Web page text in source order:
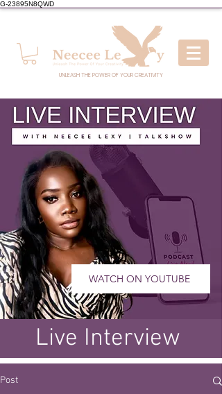
G-23895N8QWD
UNLEASH THE POWER OF YOUR CREATIVITY
WATCH ON YOUTUBE
Live Interview
Post